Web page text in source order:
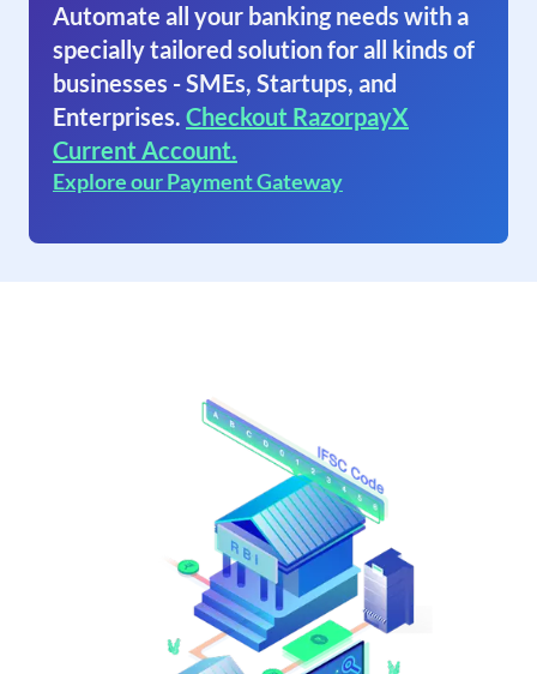
Automate all your banking needs with a
specially tailored solution for all kinds of
businesses - SMEs, Startups, and
Enterprises. Checkout RazorpayX
Current Account.
Explore our Payment Gateway